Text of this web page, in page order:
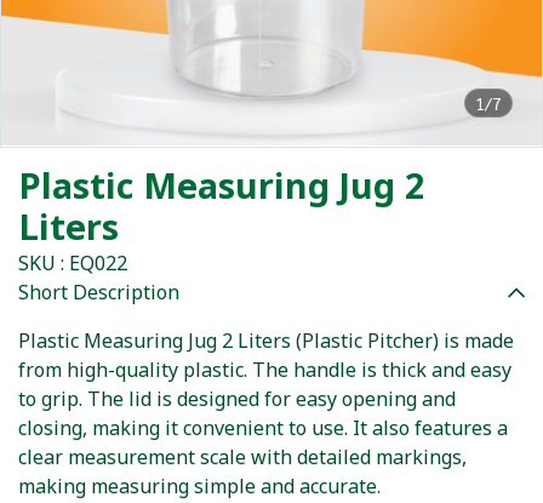
1/7
Plastic Measuring Jug 2
Liters
SKU : EQ022
Short Description
Plastic Measuring Jug 2 Liters (Plastic Pitcher) is made
from high-quality plastic. The handle is thick and easy
to grip. The lid is designed for easy opening and
closing, making it convenient to use. It also features a
clear measurement scale with detailed markings,
making measuring simple and accurate.